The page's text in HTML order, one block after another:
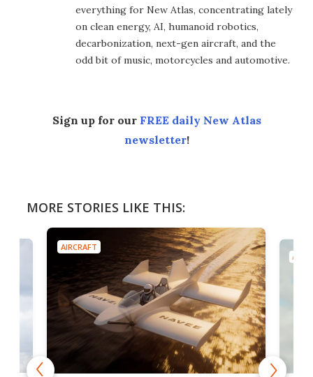
everything for New Atlas, concentrating lately
on clean energy, AI, humanoid robotics,
decarbonization, next-gen aircraft, and the
odd bit of music, motorcycles and automotive.
Sign up for our FREE daily New Atlas
newsletter!
MORE STORIES LIKE THIS:
AIRCRAFT